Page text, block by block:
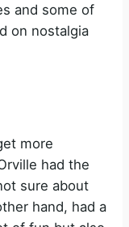
and some of
on nostalgia
more
had the
sure about
hand, had a